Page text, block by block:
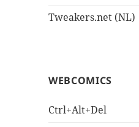
Tweakers.net (NL)
WEBCOMICS
Ctrl+Alt+Del